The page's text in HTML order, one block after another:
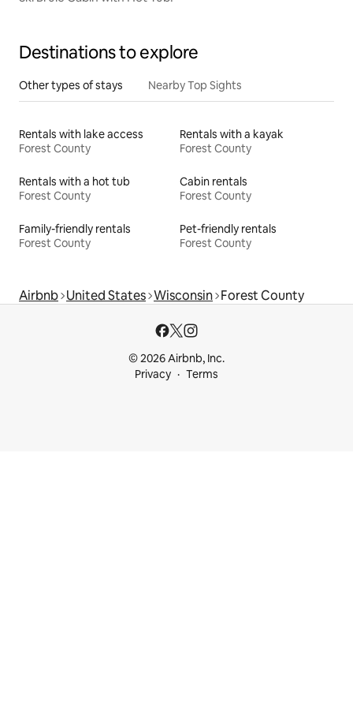
Destinations to explore
Other types of stays Nearby Top Sights
Rentals with lake access
Forest County
Rentals with a kayak
Forest County
Rentals with a hot tub
Forest County
Cabin rentals
Forest County
Family-friendly rentals
Forest County
Pet-friendly rentals
Forest County
Airbnb United States Wisconsin Forest County
© 2026 Airbnb, Inc.
Privacy
Terms